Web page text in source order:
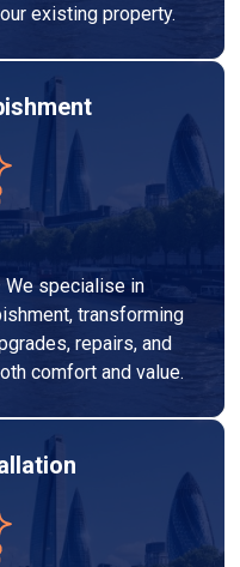
existing property.
specialise in
transforming
repairs, and
comfort and value.